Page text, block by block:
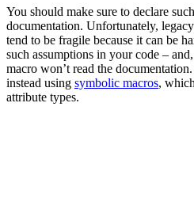
You should make sure to declare
documentation. Unfortunately,
tend to be fragile because it can be
such assumptions in your code –
macro won’t read the
instead using symbolic macros,
attribute types.